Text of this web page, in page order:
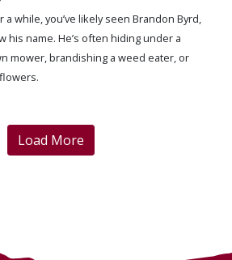
while, you’ve likely seen Brandon Byrd,
his name. He’s often hiding under a
mower, brandishing a weed eater, or
Load More